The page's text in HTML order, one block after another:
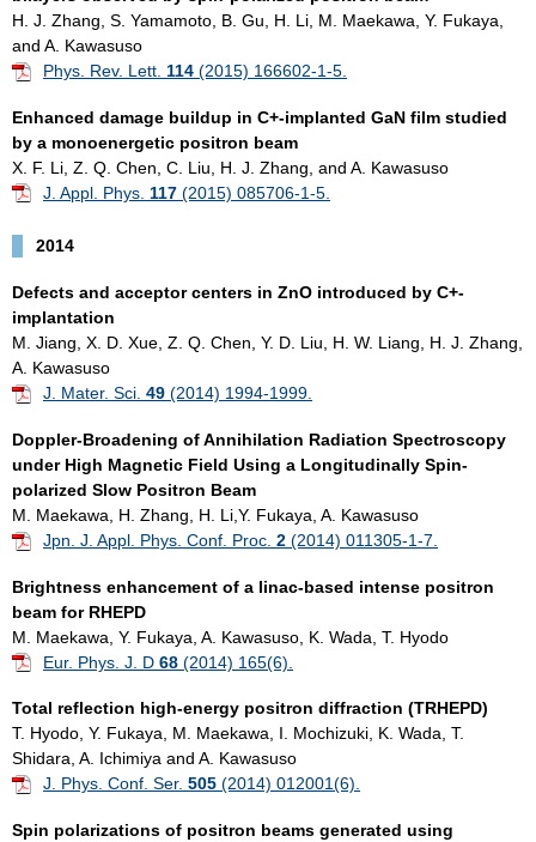
H. J. Zhang, S. Yamamoto, B. Gu, H. Li, M. Maekawa, Y. Fukaya,
and A. Kawasuso
Phys. Rev. Lett. 114 (2015) 166602-1-5.
Enhanced damage buildup in C+-implanted GaN film studied
by a monoenergetic positron beam
X. F. Li, Z. Q. Chen, C. Liu, H. J. Zhang, and A. Kawasuso
J. Appl. Phys. 117 (2015) 085706-1-5.
2014
Defects and acceptor centers in ZnO introduced by C+-
implantation
M. Jiang, X. D. Xue, Z. Q. Chen, Y. D. Liu, H. W. Liang, H. J. Zhang,
A. Kawasuso
J. Mater. Sci. 49 (2014) 1994-1999.
Doppler-Broadening of Annihilation Radiation Spectroscopy
under High Magnetic Field Using a Longitudinally Spin-
polarized Slow Positron Beam
M. Maekawa, H. Zhang, H. Li,Y. Fukaya, A. Kawasuso
Jpn. J. Appl. Phys. Conf. Proc. 2 (2014) 011305-1-7.
Brightness enhancement of a linac-based intense positron
beam for RHEPD
M. Maekawa, Y. Fukaya, A. Kawasuso, K. Wada, T. Hyodo
Eur. Phys. J. D 68 (2014) 165(6).
Total reflection high-energy positron diffraction (TRHEPD)
T. Hyodo, Y. Fukaya, M. Maekawa, I. Mochizuki, K. Wada, T.
Shidara, A. Ichimiya and A. Kawasuso
J. Phys. Conf. Ser. 505 (2014) 012001(6).
Spin polarizations of positron beams generated using